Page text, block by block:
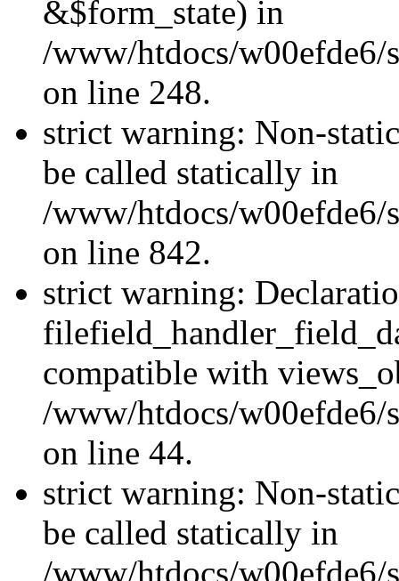
&$form_state) in
/www/htdocs/w00efde6/
on line 248.
strict warning: Non-
be called statically in
/www/htdocs/w00efde6/
on line 842.
strict warning:
compatible with
/www/htdocs/
on line 44.
strict warning: Non-
be called statically in
/www/htdocs/w00efde6/